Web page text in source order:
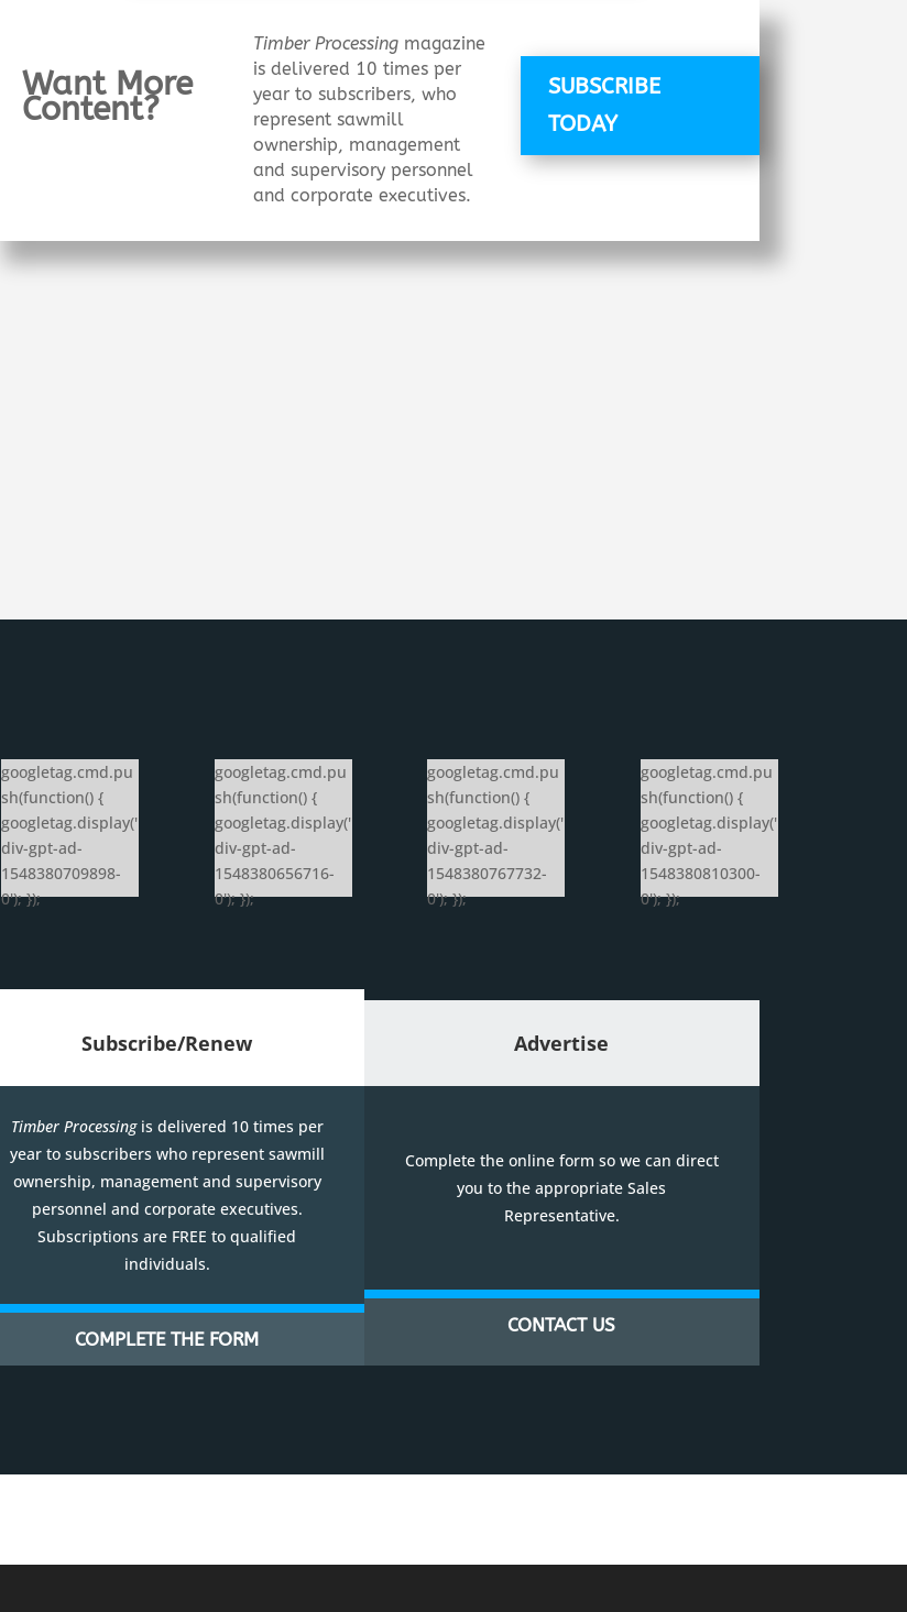
Want More
Content?
Timber Processingmagazine
is delivered 10 times per
year to subscribers, who
represent sawmill
ownership, management
and supervisory personnel
and corporate executives.
SUBSCRIBE
TODAY
googletag.cmd.pu
sh(function() {
googletag.display('
div-gpt-ad-
1548380709898-
0'); });
googletag.cmd.pu
sh(function() {
googletag.display('
div-gpt-ad-
1548380656716-
0'); });
googletag.cmd.pu
sh(function() {
googletag.display('
div-gpt-ad-
1548380767732-
0'); });
googletag.cmd.pu
sh(function() {
googletag.display('
div-gpt-ad-
1548380810300-
0'); });
Subscribe/Renew
Timber Processingis delivered 10 times per
year to subscribers who represent sawmill
ownership, management and supervisory
personnel and corporate executives.
Subscriptions are FREE to qualified
individuals.
COMPLETE THE FORM
Advertise
Complete the online form so we can direct
you to the appropriate Sales
Representative.
CONTACT US